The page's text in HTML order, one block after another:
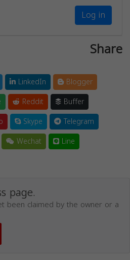
Log in
Share
LinkedIn
Blogger
Reddit
Buffer
Skype
Telegram
Wechat Line
page.
been claimed by the owner or a